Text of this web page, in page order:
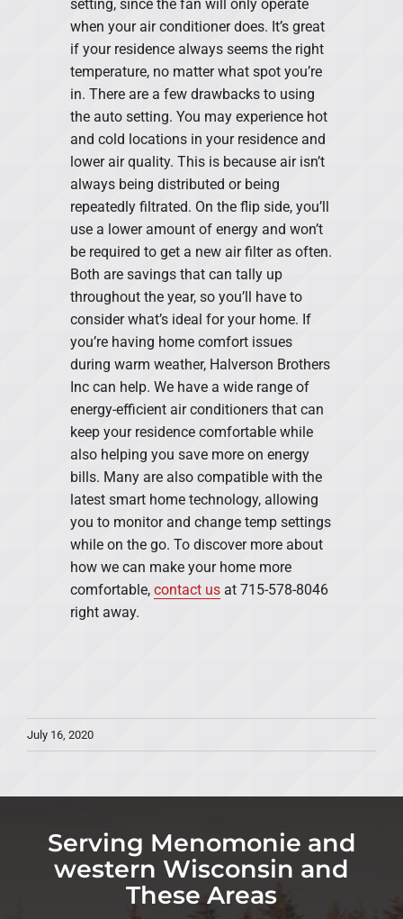
setting, since the fan will only operate
when your air conditioner does. It’s great
if your residence always seems the right
temperature, no matter what spot you’re
in. There are a few drawbacks to using
the auto setting. You may experience hot
and cold locations in your residence and
lower air quality. This is because air isn’t
always being distributed or being
repeatedly filtrated. On the flip side, you’ll
use a lower amount of energy and won’t
be required to get a new air filter as often.
Both are savings that can tally up
throughout the year, so you’ll have to
consider what’s ideal for your home. If
you’re having home comfort issues
during warm weather, Halverson Brothers
Inc can help. We have a wide range of
energy-efficient air conditioners that can
keep your residence comfortable while
also helping you save more on energy
bills. Many are also compatible with the
latest smart home technology, allowing
you to monitor and change temp settings
while on the go. To discover more about
how we can make your home more
comfortable, contact usat 715-578-8046
right away.
July 16, 2020
Serving Menomonie and
western Wisconsin and
These Areas